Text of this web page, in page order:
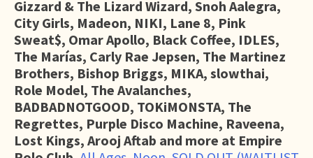
Gizzard & The Lizard Wizard, Snoh Aalegra,
City Girls, Madeon, NIKI, Lane 8, Pink
Sweat$, Omar Apollo, Black Coffee, IDLES,
The Marías, Carly Rae Jepsen, The Martinez
Brothers, Bishop Briggs, MIKA, slowthai,
Role Model, The Avalanches,
BADBADNOTGOOD, TOKiMONSTA, The
Regrettes, Purple Disco Machine, Raveena,
Lost Kings, Arooj Aftab and more at Empire